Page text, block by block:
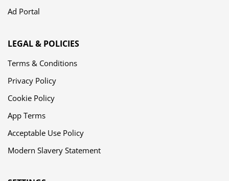
Ad Portal
LEGAL & POLICIES
Terms & Conditions
Privacy Policy
Cookie Policy
App Terms
Acceptable Use Policy
Modern Slavery Statement